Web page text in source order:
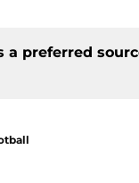
a preferred